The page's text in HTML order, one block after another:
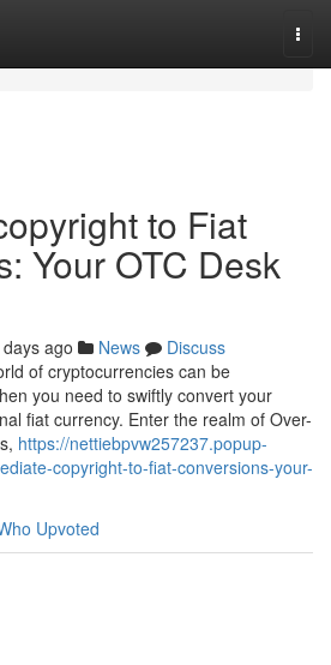
to Fiat
Your OTC Desk
ago News
Discuss
of cryptocurrencies can be
you need to swiftly convert your
fiat currency. Enter the realm of Over-
https://nettiebpvw257237.popup-
copyright-to-fiat-conversions-your-
Upvoted